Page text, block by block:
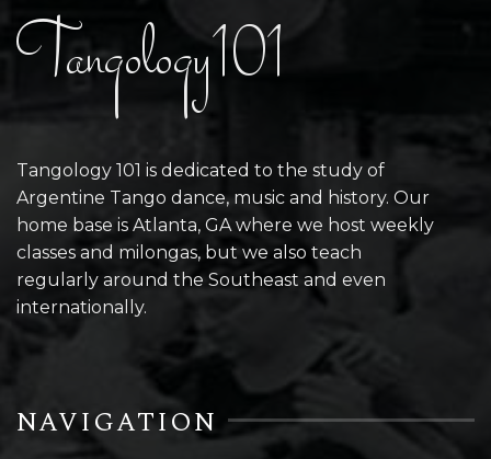
Tangology101
Tangology 101 is dedicated to the study of
Argentine Tango dance, music and history. Our
home base is Atlanta, GA where we host weekly
classes and milongas, but we also teach
regularly around the Southeast and even
internationally.
NAVIGATION